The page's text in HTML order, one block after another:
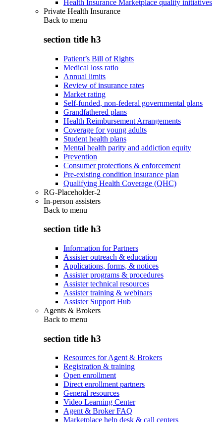
Health Insurance Marketplace quality initiatives
Private Health Insurance
Back to menu
section title h3
Patient’s Bill of Rights
Medical loss ratio
Annual limits
Review of insurance rates
Market rating
Self-funded, non-federal governmental plans
Grandfathered plans
Health Reimbursement Arrangements
Coverage for young adults
Student health plans
Mental health parity and addiction equity
Prevention
Consumer protections & enforcement
Pre-existing condition insurance plan
Qualifying Health Coverage (QHC)
RG-Placeholder-2
In-person assisters
Back to menu
section title h3
Information for Partners
Assister outreach & education
Applications, forms, & notices
Assister programs & procedures
Assister technical resources
Assister training & webinars
Assister Support Hub
Agents & Brokers
Back to menu
section title h3
Resources for Agent & Brokers
Registration & training
Open enrollment
Direct enrollment partners
General resources
Video Learning Center
Agent & Broker FAQ
Marketplace help desk & call centers